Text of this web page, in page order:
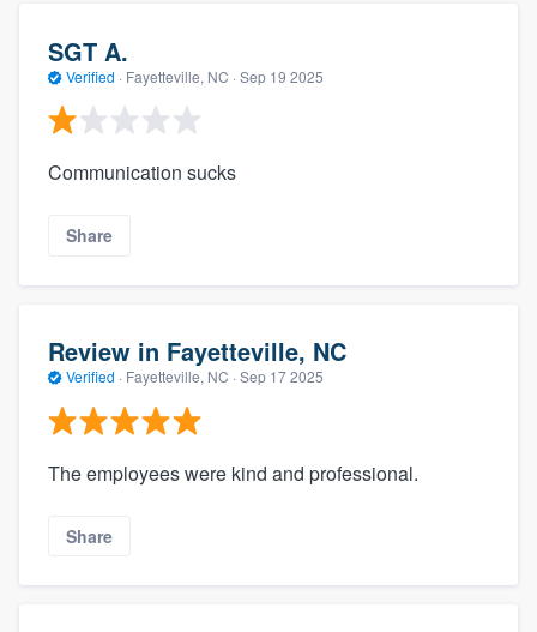
SGT A.
Verified · Fayetteville, NC · Sep 19 2025
Communication sucks
Share
Review in Fayetteville, NC
Verified · Fayetteville, NC · Sep 17 2025
The employees were kind and professional.
Share